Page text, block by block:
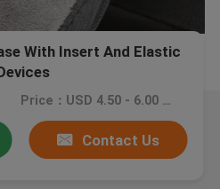
With Insert And Elastic
Price：USD 4.50 - 6.00 piece
Contact Us